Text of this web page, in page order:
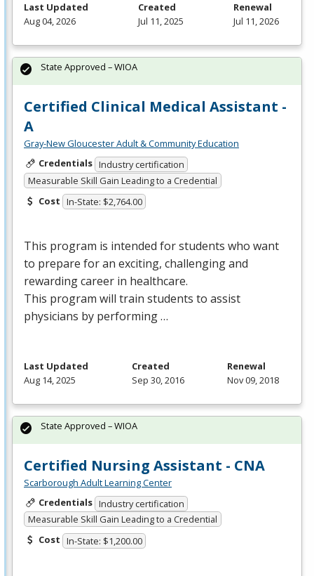
Last Updated
Aug 04, 2026
Created
Jul 11, 2025
Renewal
Jul 11, 2026
Certified Clinical Medical Assistant -
A
Gray-New Gloucester Adult & Community Education
Credentials Industry certification
Measurable Skill Gain Leading to a Credential
Cost In-State: $2,764.00
This program is intended for students who want
to prepare for an exciting, challenging and
rewarding career in healthcare.
This program will train students to assist
physicians by performing …
State Approved – WIOA
Last Updated
Aug 14, 2025
Created
Sep 30, 2016
Renewal
Nov 09, 2018
Certified Nursing Assistant - CNA
Scarborough Adult Learning Center
Credentials Industry certification
Measurable Skill Gain Leading to a Credential
Cost In-State: $1,200.00
State Approved – WIOA